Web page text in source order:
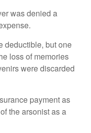
was denied a
deductible, but one
loss of memories
were discarded
payment as
the arsonist as a